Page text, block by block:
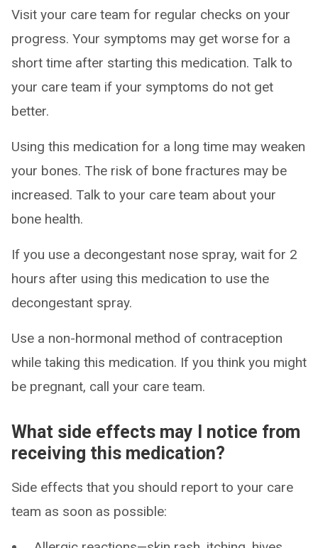
Visit your care team for regular checks on your
progress. Your symptoms may get worse for a
short time after starting this medication. Talk to
your care team if your symptoms do not get
better.
Using this medication for a long time may weaken
your bones. The risk of bone fractures may be
increased. Talk to your care team about your
bone health.
If you use a decongestant nose spray, wait for 2
hours after using this medication to use the
decongestant spray.
Use a non-hormonal method of contraception
while taking this medication. If you think you might
be pregnant, call your care team.
What side effects may I notice from
receiving this medication?
Side effects that you should report to your care
team as soon as possible: